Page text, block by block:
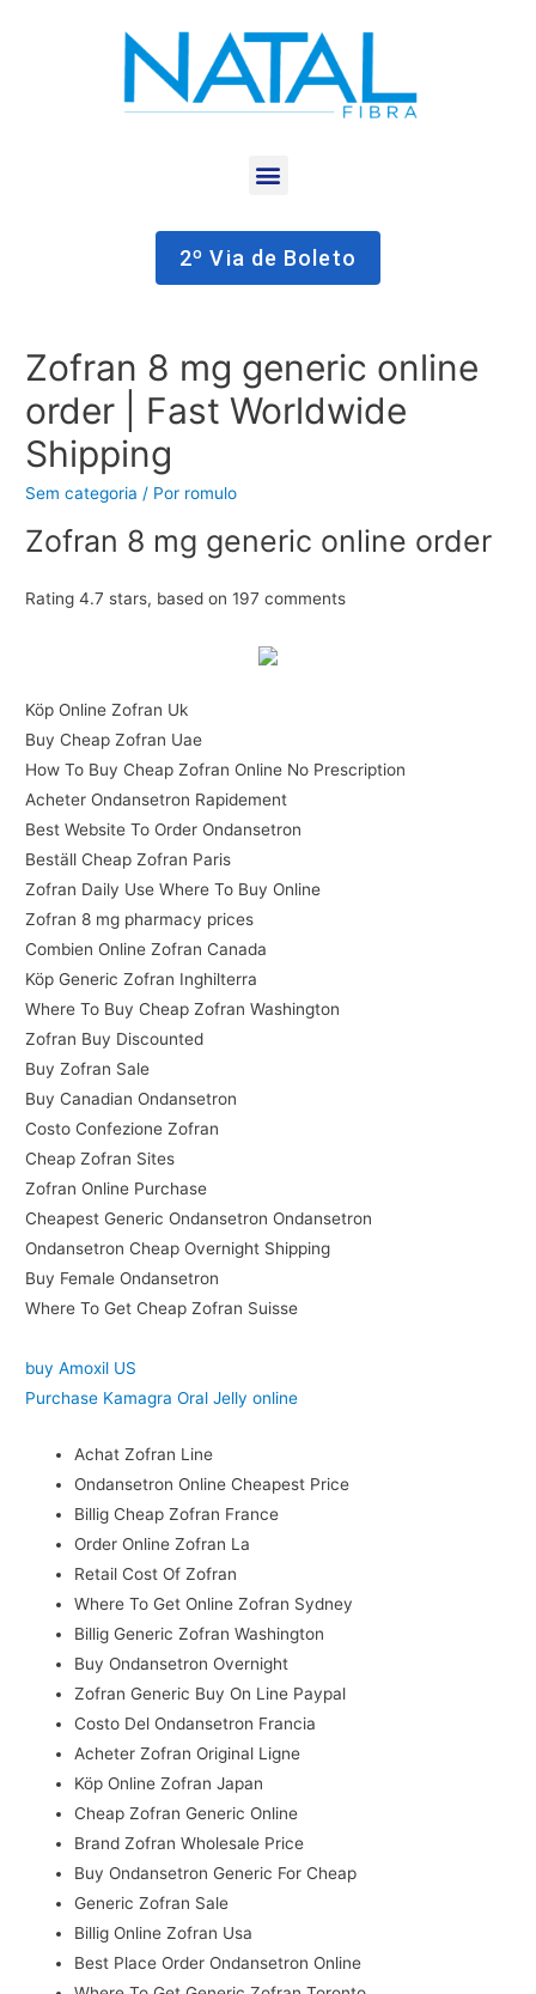
2º Via de Boleto
Zofran 8 mg generic online
order | Fast Worldwide
Shipping
Sem categoria / Por romulo
Zofran 8 mg generic online order
Rating4.7 stars, based on197 comments
Köp Online Zofran Uk
Buy Cheap Zofran Uae
How To Buy Cheap Zofran Online No Prescription
Acheter Ondansetron Rapidement
Best Website To Order Ondansetron
Beställ Cheap Zofran Paris
Zofran Daily Use Where To Buy Online
Zofran 8 mg pharmacy prices
Combien Online Zofran Canada
Köp Generic Zofran Inghilterra
Where To Buy Cheap Zofran Washington
Zofran Buy Discounted
Buy Zofran Sale
Buy Canadian Ondansetron
Costo Confezione Zofran
Cheap Zofran Sites
Zofran Online Purchase
Cheapest Generic Ondansetron Ondansetron
Ondansetron Cheap Overnight Shipping
Buy Female Ondansetron
Where To Get Cheap Zofran Suisse
buy Amoxil US
Purchase Kamagra Oral Jelly online
Achat Zofran Line
Ondansetron Online Cheapest Price
Billig Cheap Zofran France
Order Online Zofran La
Retail Cost Of Zofran
Where To Get Online Zofran Sydney
Billig Generic Zofran Washington
Buy Ondansetron Overnight
Zofran Generic Buy On Line Paypal
Costo Del Ondansetron Francia
Acheter Zofran Original Ligne
Köp Online Zofran Japan
Cheap Zofran Generic Online
Brand Zofran Wholesale Price
Buy Ondansetron Generic For Cheap
Generic Zofran Sale
Billig Online Zofran Usa
Best Place Order Ondansetron Online